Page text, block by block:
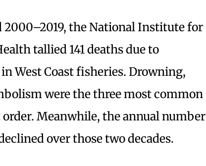
the National Institute for
tallied 141 deaths due to
West Coast fisheries. Drowning,
were the three most common
Meanwhile, the annual number
over those two decades.